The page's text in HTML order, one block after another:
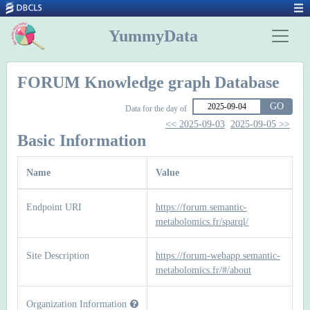
YummyData
FORUM Knowledge graph Database
Data for the day of
GO
<< 2025-09-03 2025-09-05 >>
Basic Information
Name Value
Endpoint URI
https://forum.semantic-
metabolomics.fr/sparql/
Site Description
https://forum-webapp.semantic-
metabolomics.fr/#/about
Organization Information